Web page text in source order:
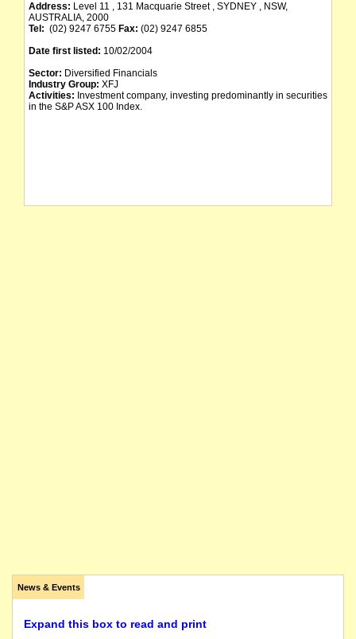
Address: Level 11 , 131 Macquarie Street , SYDNEY , NSW,
AUSTRALIA, 2000
Tel: (02) 9247 6755 Fax: (02) 9247 6855
Date first listed: 10/02/2004
Sector: Diversified Financials
Industry Group: XFJ
Activities: Investment company, investing predominantly in securities
in the S&P ASX 100 Index.
News & Events
Expand this box to read and print